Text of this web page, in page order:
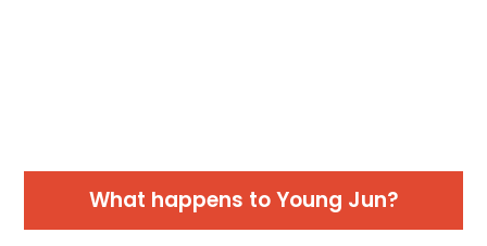
What happens to Young Jun?